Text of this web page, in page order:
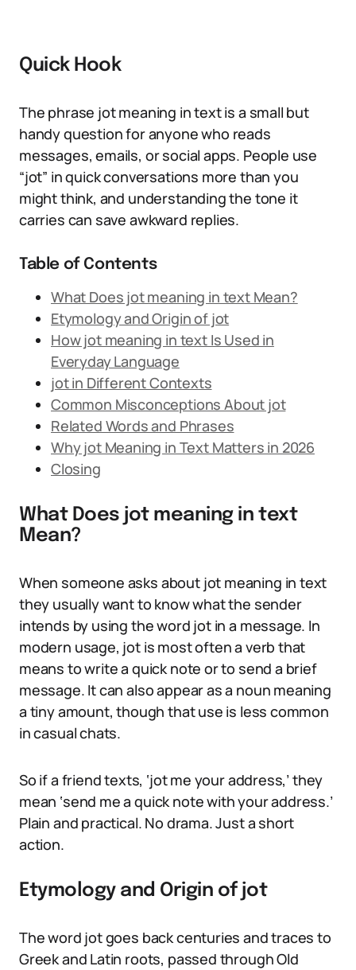
Quick Hook
The phrase jot meaning in text is a small but
handy question for anyone who reads
messages, emails, or social apps. People use
“jot” in quick conversations more than you
might think, and understanding the tone it
carries can save awkward replies.
Table of Contents
What Does jot meaning in text Mean?
Etymology and Origin of jot
How jot meaning in text Is Used in
Everyday Language
jot in Different Contexts
Common Misconceptions About jot
Related Words and Phrases
Why jot Meaning in Text Matters in 2026
Closing
What Does jot meaning in text
Mean?
When someone asks about jot meaning in text
they usually want to know what the sender
intends by using the word jot in a message. In
modern usage, jot is most often a verb that
means to write a quick note or to send a brief
message. It can also appear as a noun meaning
a tiny amount, though that use is less common
in casual chats.
So if a friend texts, ‘jot me your address,’ they
mean ‘send me a quick note with your address.’
Plain and practical. No drama. Just a short
action.
Etymology and Origin of jot
The word jot goes back centuries and traces to
Greek and Latin roots, passed through Old